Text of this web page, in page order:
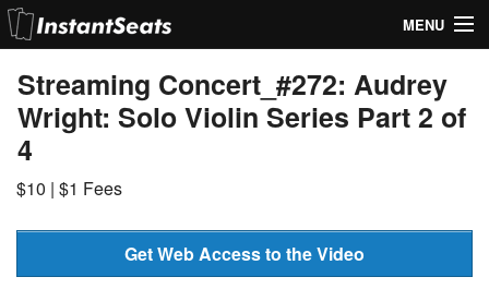
MENU
My Account
Join Our List
Contact Us
Streaming Concert_#272: Audrey
Wright: Solo Violin Series Part 2 of
4
$10 | $1 Fees
Get Web Access to the Video